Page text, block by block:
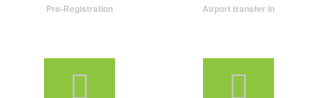
Pre-Registration Airport transfer in